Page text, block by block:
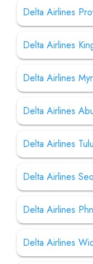
Delta Airlines
Delta Airlines
Delta Airlines
Delta Airlines
Delta Airlines
Delta Airlines
Delta Airlines
Delta Airlines